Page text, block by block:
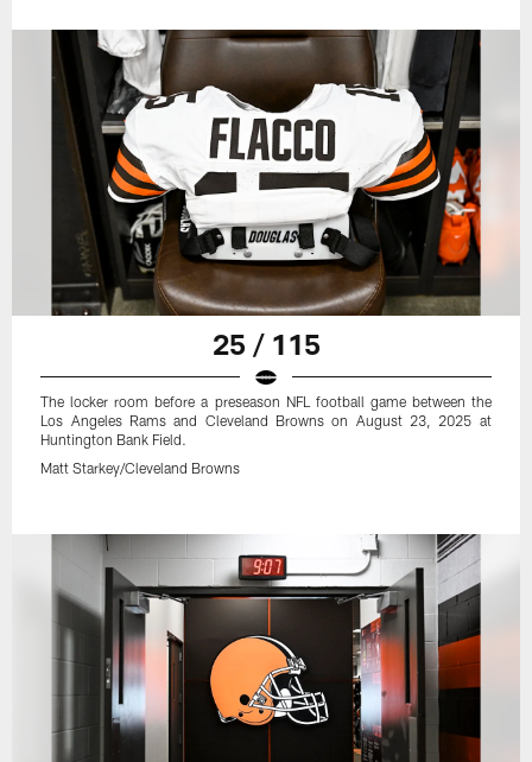
25 / 115
The locker room before a preseason NFL football game between the
Los Angeles Rams and Cleveland Browns on August 23, 2025 at
Huntington Bank Field.
Matt Starkey/Cleveland Browns